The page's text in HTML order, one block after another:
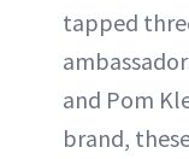
tapped
and Pom
brand,